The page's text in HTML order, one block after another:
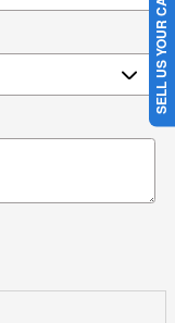
SELL US YOUR CAR